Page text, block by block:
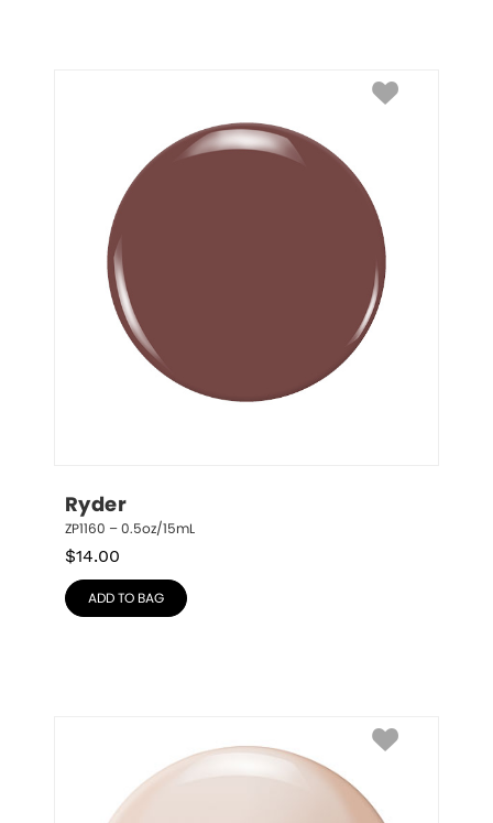
Ryder
ZP1160 – 0.5oz/15mL
$14.00
ADD TO BAG